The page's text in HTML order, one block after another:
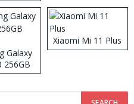
Galaxy
256GB
Xiaomi Mi 11 Plus